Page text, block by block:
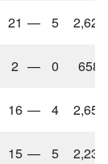
21 — 5
2,627
2 — 0
658
16 — 4
2,655
15 — 5
2,232